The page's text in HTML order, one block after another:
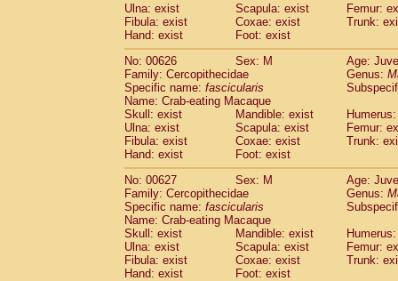
Ulna: exist
Scapula: exist
Femur:
Fibula: exist
Coxae: exist
Trunk:
Hand: exist
Foot: exist
No: 00626
Sex: M
Age:
Family: Cercopithecidae
Genus:
Specific name: fascicularis
Name: Crab-eating Macaque
Skull: exist
Mandible: exist
Ulna: exist
Scapula: exist
Femur:
Fibula: exist
Coxae: exist
Trunk:
Hand: exist
Foot: exist
No: 00627
Sex: M
Age:
Family: Cercopithecidae
Genus:
Specific name: fascicularis
Name: Crab-eating Macaque
Skull: exist
Mandible: exist
Ulna: exist
Scapula: exist
Femur:
Fibula: exist
Coxae: exist
Trunk:
Hand: exist
Foot: exist